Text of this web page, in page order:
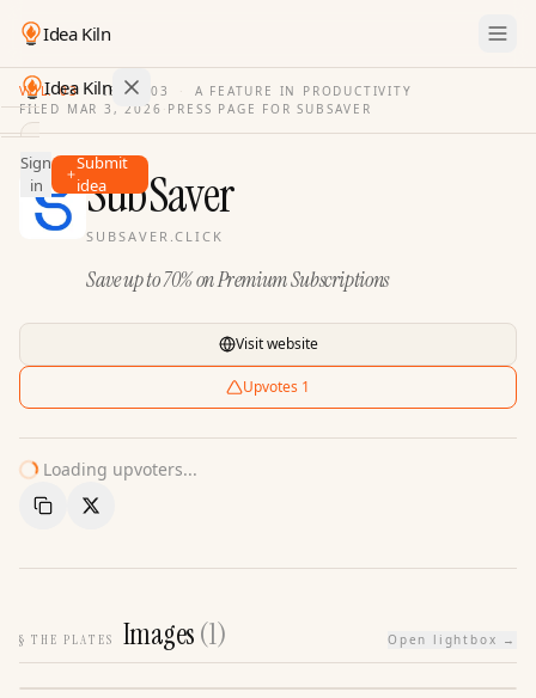
Idea Kiln
Idea Kiln
Find ideas in 2,116 startups
Ideas
Discover
Sign
in
Submit
idea
VOL. 03 · ISSUE03 ·
A FEATURE IN PRODUCTIVITY
FILED MAR 3, 2026 · PRESS PAGE FORSUBSAVER
SubSaver
SUBSAVER.CLICK
Save up to 70% on Premium Subscriptions
Visit website
Upvotes 1
Loading upvoters...
Copy LinkShare
§ THE PLATES Images(1) Open lightbox →